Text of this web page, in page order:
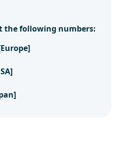
the following numbers: